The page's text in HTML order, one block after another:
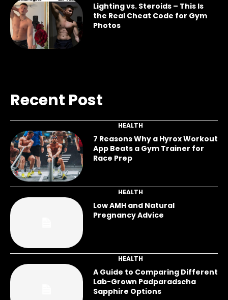
Lighting vs. Steroids – This Is
the Real Cheat Code for Gym
Photos
Recent Post
HEALTH
7 Reasons Why a Hyrox Workout
App Beats a Gym Trainer for
Race Prep
HEALTH
Low AMH and Natural
Pregnancy Advice
HEALTH
A Guide to Comparing Different
Lab-Grown Padparadscha
Sapphire Options